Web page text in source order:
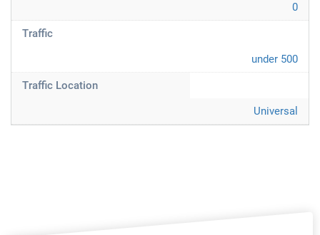
0
Traffic
under 500
Traffic Location
Universal